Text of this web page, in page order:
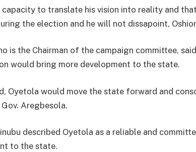
capacity to translate his vision into reality and
the election and he will not dissapoint,
is the Chairman of the campaign committee,
would bring more development to the state.
Oyetola would move the state forward and
Aregbesola.
described Oyetola as a reliable and
to the state.